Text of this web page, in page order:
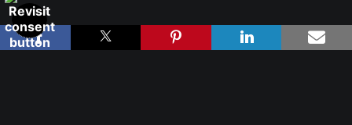
Proud Member of Art Storefronts